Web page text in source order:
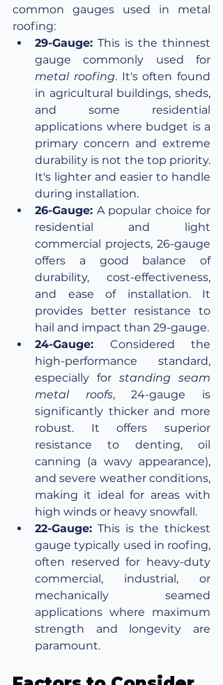
common gauges used in metal
roofing:
29-Gauge: This is the thinnest
metal roofing. It's often found
in agricultural buildings, sheds,
and some residential
applications where budget is a
primary concern and extreme
durability is not the top priority.
It's lighter and easier to handle
during installation.
26-Gauge: A popular choice for
residential and light
commercial projects, 26-gauge
offers a good balance of
durability, cost-effectiveness,
and ease of installation. It
provides better resistance to
hail and impact than 29-gauge.
24-Gauge: Considered the
high-performance standard,
especially for standing seam
metal roofs, 24-gauge is
significantly thicker and more
robust. It offers superior
resistance to denting, oil
canning (a wavy appearance),
and severe weather conditions,
making it ideal for areas with
high winds or heavy snowfall.
22-Gauge: This is the thickest
gauge typically used in roofing,
often reserved for heavy-duty
commercial, industrial, or
mechanically seamed
applications where maximum
strength and longevity are
paramount.